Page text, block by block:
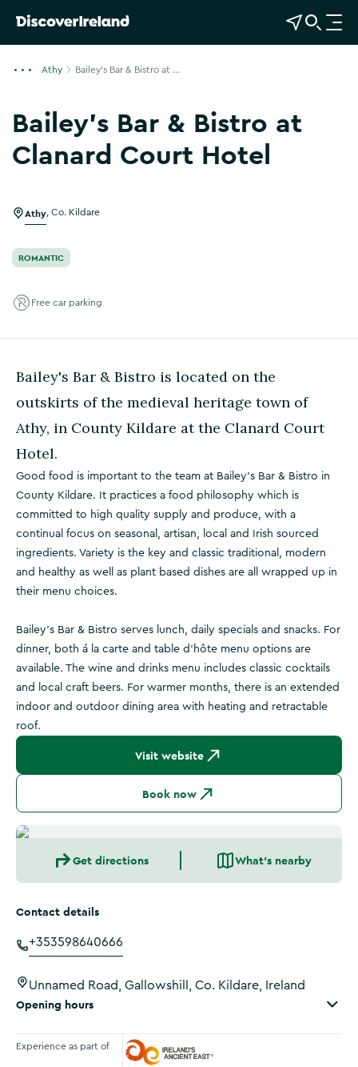
View Map
Open Search
O
p
Athy Bailey's Bar & Bistro at ...
Bailey's Bar & Bistro at
Clanard Court HotelShow more photos
Athy Co. Kildare
ROMANTIC
Free car parking
Bailey's Bar & Bistro is located on the
outskirts of the medieval heritage town of
Athy, in County Kildare at the Clanard Court
Hotel.
Good food is important to the team at Bailey’s Bar & Bistro in
County Kildare. It practices a food philosophy which is
committed to high quality supply and produce, with a
continual focus on seasonal, artisan, local and Irish sourced
ingredients. Variety is the key and classic traditional, modern
and healthy as well as plant based dishes are all wrapped up in
their menu choices.
Bailey’s Bar & Bistro serves lunch, daily specials and snacks. For
dinner, both á la carte and table d'hôte menu options are
available. The wine and drinks menu includes classic cocktails
and local craft beers. For warmer months, there is an extended
indoor and outdoor dining area with heating and retractable
roof.
Visit website
Book now
Get directions What's nearby
Contact details
+353598640666
Unnamed Road, Gallowshill, Co. Kildare, Ireland
Opening hours
Experience as part of